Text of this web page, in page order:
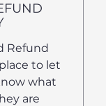
Refund
to let
what
are